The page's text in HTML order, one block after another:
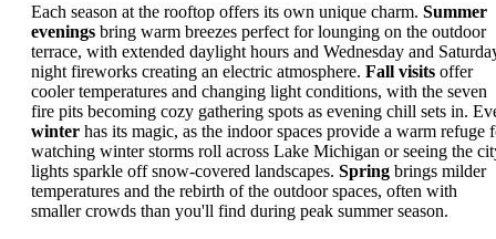
Each season at the rooftop offers its own unique charm. Summer
evenings bring warm breezes perfect for lounging on the outdoor
terrace, with extended daylight hours and Wednesday and
night fireworks creating an electric atmosphere. Fall visits offer
cooler temperatures and changing light conditions, with the seven
fire pits becoming cozy gathering spots as evening chill sets in.
winter has its magic, as the indoor spaces provide a warm refuge
watching winter storms roll across Lake Michigan or seeing the
lights sparkle off snow-covered landscapes. Spring brings milder
temperatures and the rebirth of the outdoor spaces, often with
smaller crowds than you'll find during peak summer season.